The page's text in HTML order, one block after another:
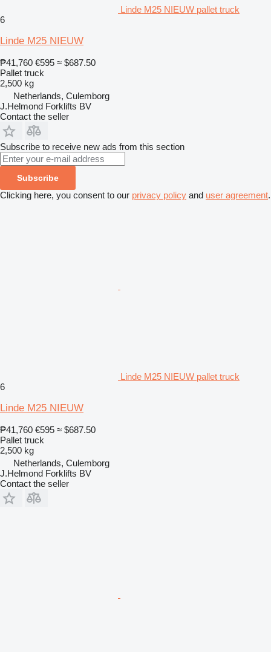
Linde M25 NIEUW pallet truck
6
Linde M25 NIEUW
₱41,760 €595 ≈ $687.50
Pallet truck
2,500 kg
Netherlands, Culemborg
J.Helmond Forklifts BV
Contact the seller
Subscribe to receive new ads from this section
Subscribe
Clicking here, you consent to our privacy policy and user agreement.
Linde M25 NIEUW pallet truck
6
Linde M25 NIEUW
₱41,760 €595 ≈ $687.50
Pallet truck
2,500 kg
Netherlands, Culemborg
J.Helmond Forklifts BV
Contact the seller